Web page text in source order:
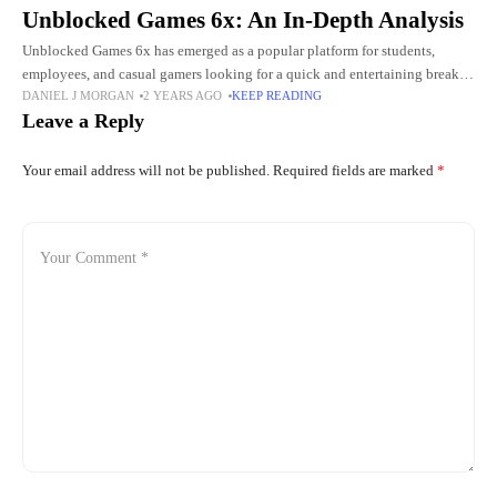
Unblocked Games 6x: An In-Depth Analysis
Unblocked Games 6x has emerged as a popular platform for students,
employees, and casual gamers looking for a quick and entertaining break.
In this comprehensive analysis, we delve into the
DANIEL J MORGAN 2 YEARS AGO KEEP READING
Leave a Reply
Your email address will not be published. Required fields are marked *